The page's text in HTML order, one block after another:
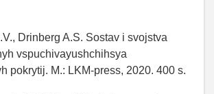
Drinberg A.S. Sostav i svojstva
vspuchivayushchihsya
pokrytij. M.: LKM-press, 2020. 400 s.